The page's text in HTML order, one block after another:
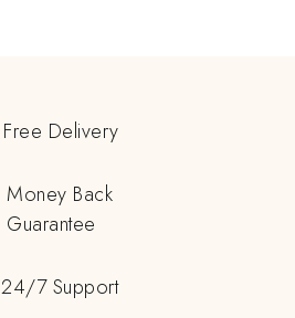
Free Delivery
Money Back
Guarantee
24/7 Support